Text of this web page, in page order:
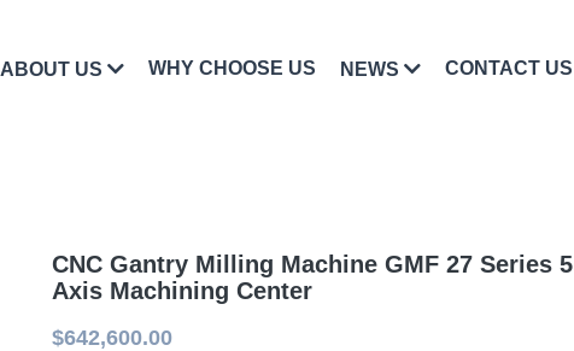
ABOUT US WHY CHOOSE US NEWS CONTACT US
CNC Gantry Milling Machine GMF 27 Series 5
Axis Machining Center
$642,600.00